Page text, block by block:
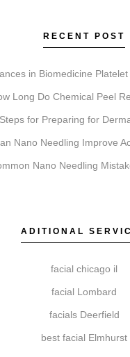
Botox relaxes
provide deep
skin.
consultation before
and create a
started with Elite
RECENT POST
in Biomedicine
Long Do Chemical Peel
for Preparing for
Nano Needling Improve
Nano Needling
ADITIONAL
facial chicago il
facial Lombard
facials Deerfield
best facial Elmhurst